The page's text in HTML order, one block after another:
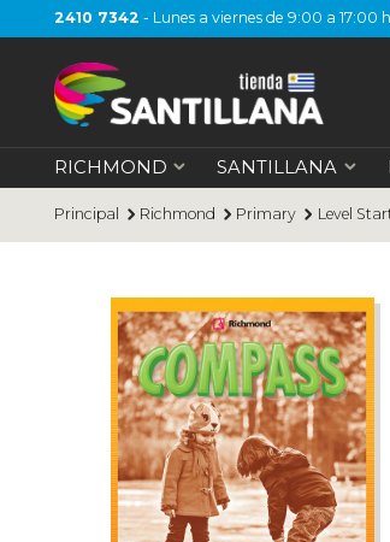
2410 7342 - Lunes a viernes de 9:00 a 17:00
RICHMOND SANTILLANA
Principal Richmond Primary Level